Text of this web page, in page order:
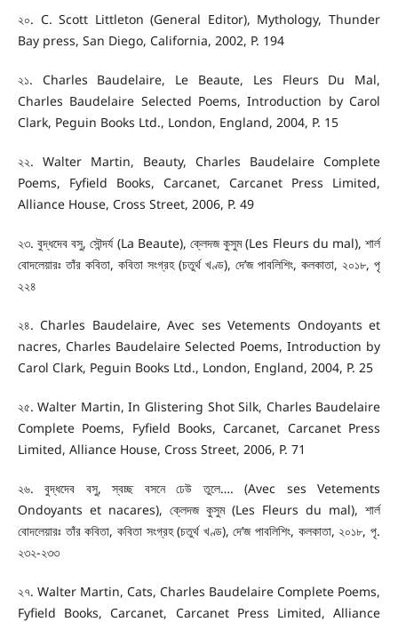
২০. C. Scott Littleton (General Editor), Mythology, Thunder
Bay press, San Diego, California, 2002, P. 194
২১. Charles Baudelaire, Le Beaute, Les Fleurs Du Mal,
Charles Baudelaire Selected Poems, Introduction by Carol
Clark, Peguin Books Ltd., London, England, 2004, P. 15
২২. Walter Martin, Beauty, Charles Baudelaire Complete
Poems, Fyfield Books, Carcanet, Carcanet Press Limited,
Alliance House, Cross Street, 2006, P. 49
২৩. বুদ্ধদেব বসু, সৌন্দর্য (La Beaute), ক্লেদজ কুসুম (Les Fleurs du mal), শার্ল
বোদলেয়ারঃ তাঁর কবিতা, কবিতা সংগ্রহ (চতুর্থ খণ্ড), দে’জ পাবলিশিং, কলকাতা, ২০১৮, পৃ
২২৪
২৪. Charles Baudelaire, Avec ses Vetements Ondoyants et
nacres, Charles Baudelaire Selected Poems, Introduction by
Carol Clark, Peguin Books Ltd., London, England, 2004, P. 25
২৫. Walter Martin, In Glistering Shot Silk, Charles Baudelaire
Complete Poems, Fyfield Books, Carcanet, Carcanet Press
Limited, Alliance House, Cross Street, 2006, P. 71
২৬. বুদ্ধদেব বসু, স্বচ্ছ বসনে ঢেউ তুলে…. (Avec ses Vetements
Ondoyants et nacares), ক্লেদজ কুসুম (Les Fleurs du mal), শার্ল
বোদলেয়ারঃ তাঁর কবিতা, কবিতা সংগ্রহ (চতুর্থ খণ্ড), দে’জ পাবলিশিং, কলকাতা, ২০১৮, পৃ.
২৩২-২৩৩
২৭. Walter Martin, Cats, Charles Baudelaire Complete Poems,
Fyfield Books, Carcanet, Carcanet Press Limited, Alliance